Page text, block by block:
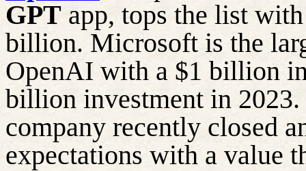
GPT app, tops the list
billion. Microsoft is the
OpenAI with a $1 billion
billion investment in 2023.
company recently closed
expectations with a value